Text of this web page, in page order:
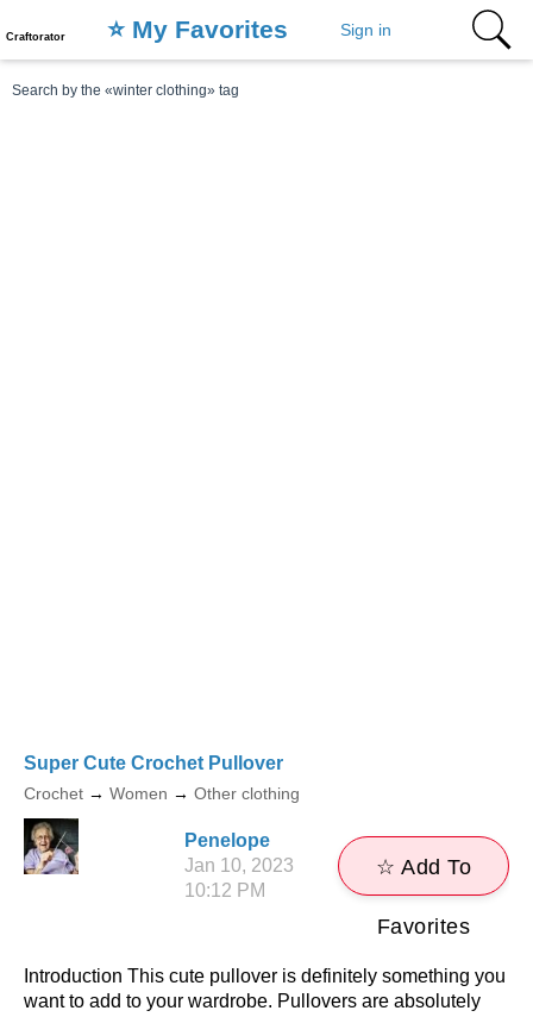
Craftorator ⭐️ My Favorites Sign in
Search by the «winter clothing» tag
Super Cute Crochet Pullover
Crochet → Women → Other clothing
Penelope
Jan 10, 2023
10:12 PM
☆ Add To
Favorites
Introduction This cute pullover is definitely something you
want to add to your wardrobe. Pullovers are absolutely